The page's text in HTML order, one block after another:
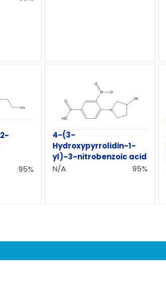
95%
4-(3-
Hydroxypyrrolidin-1-
yl)-3-nitrobenzoic acid
N/A
95%